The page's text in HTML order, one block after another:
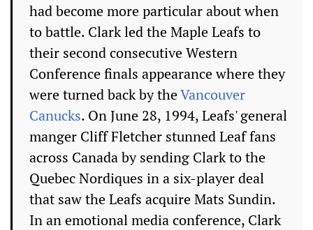
had become more particular about when
to battle. Clark led the Maple Leafs to
their second consecutive Western
Conference finals appearance where they
were turned back by theVancouver
Canucks. On June 28, 1994, Leafs' general
manger Cliff Fletcher stunned Leaf fans
across Canada by sending Clark to the
Quebec Nordiques in a six-player deal
that saw the Leafs acquire Mats Sundin.
In an emotional media conference, Clark